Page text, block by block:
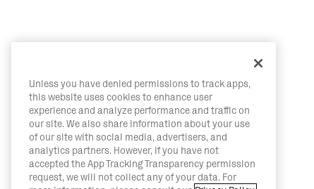
Unless you have denied permissions to track apps,
this website uses cookies to enhance user
experience and analyze performance and traffic on
our site. We also share information about your use
of our site with social media, advertisers, and
analytics partners. However, if you have not
accepted the App Tracking Transparency permission
request, we will not collect any of your data. For